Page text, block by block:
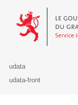
Le Gouvernement
udata
udata-front